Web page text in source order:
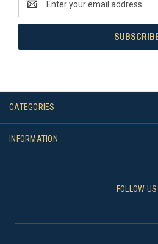
Address
CATEGORIES
INFORMATION
FOLLOW US